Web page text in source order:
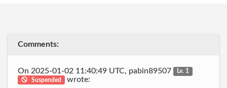
Comments:
On 2025-01-02 11:40:49 UTC, pabin89507
Lv. 1
Suspended
wrote: